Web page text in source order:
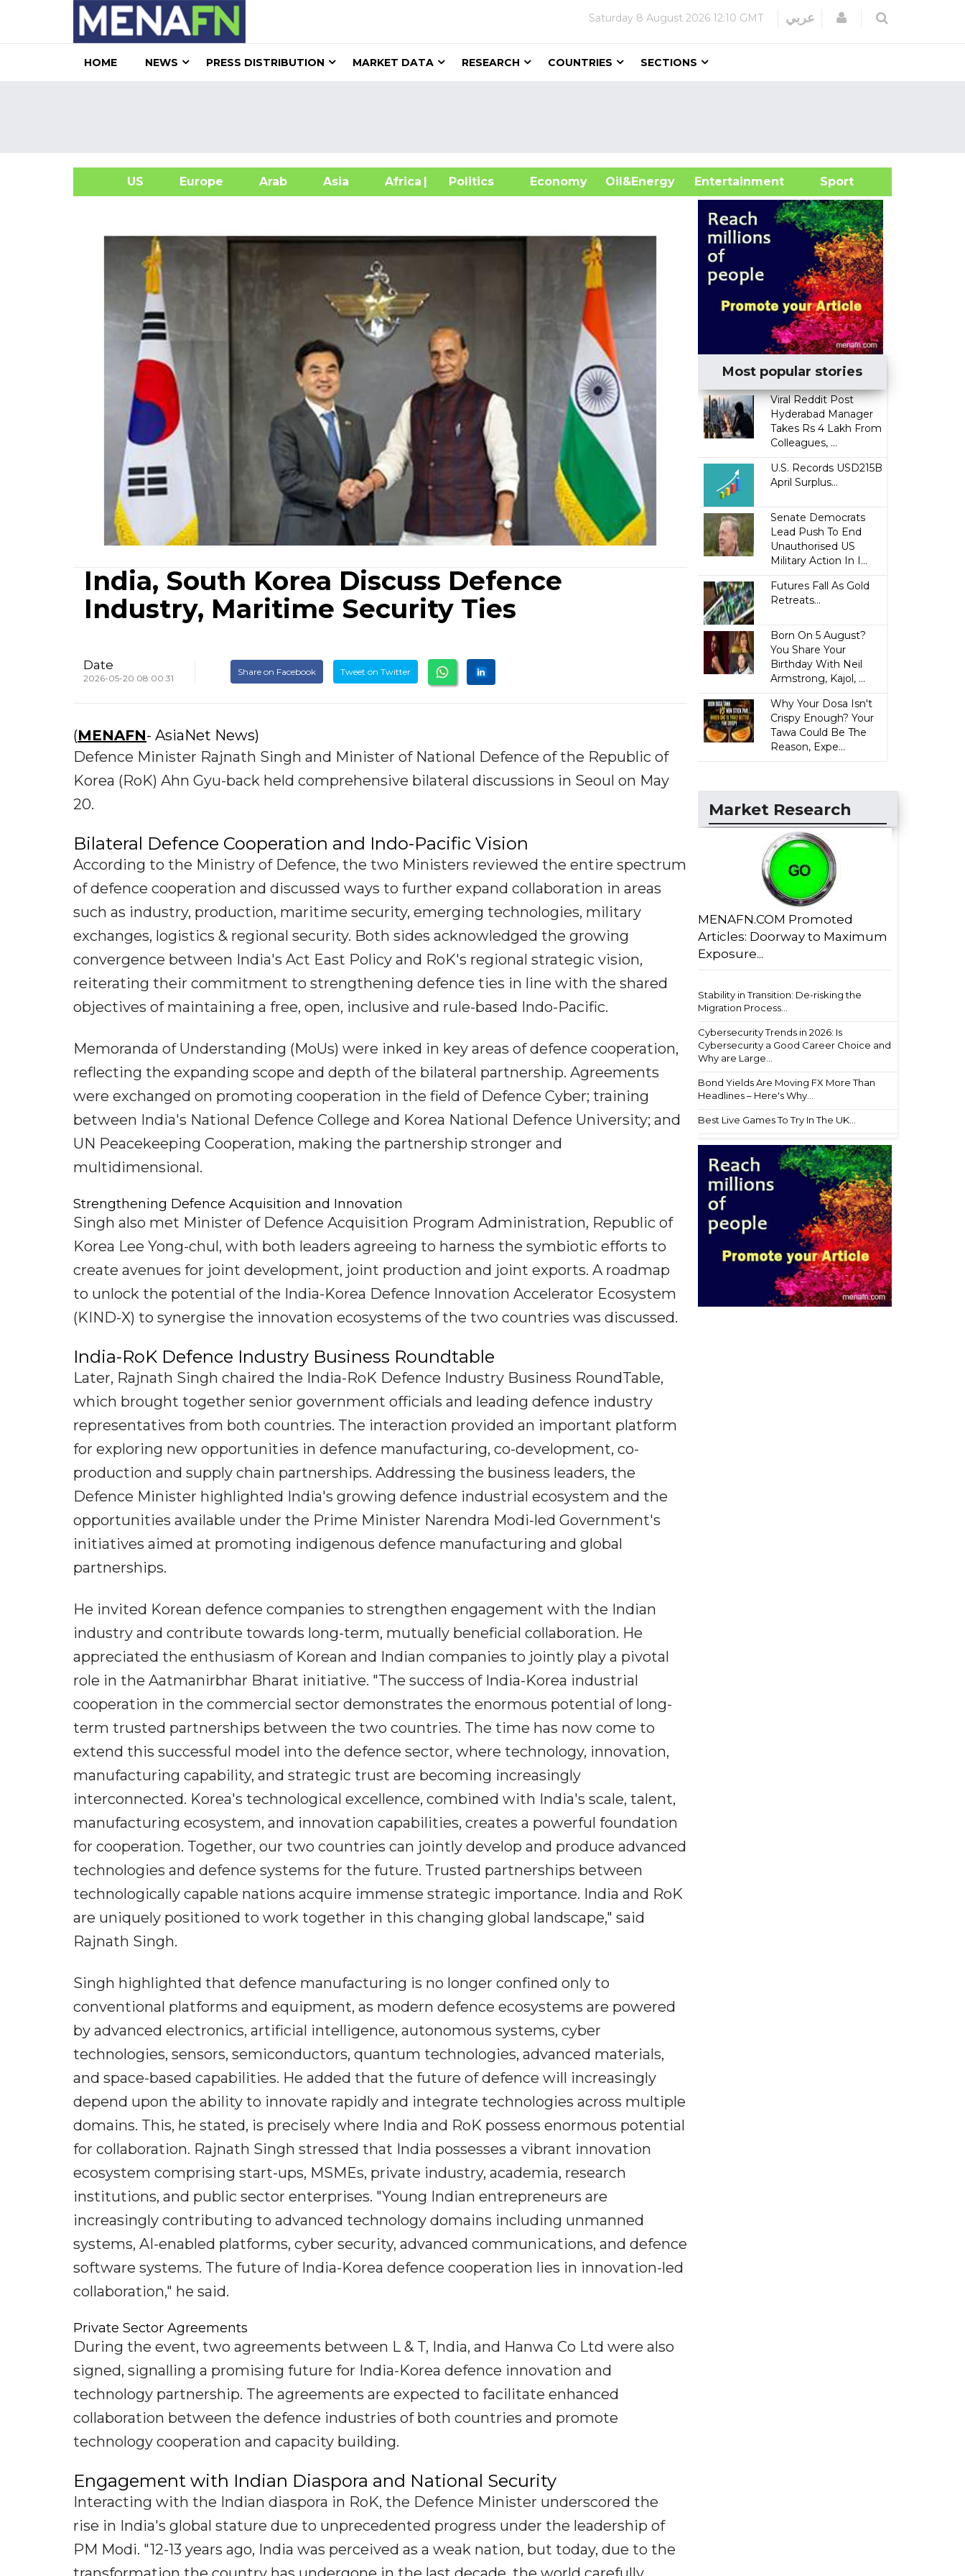
Saturday 8 August 2026 12:10 GMT عربي Login
HOME NEWS PRESS DISTRIBUTION MARKET DATA RESEARCH COUNTRIES SECTIONS
US Europe Arab Asia Africa| Politics Economy Oil&Energy
Entertainment Sport
India, South Korea Discuss Defence
Industry, Maritime Security Ties
Date
2026-05-20 08:00:31
Share on Facebook Tweet on Twitter
(MENAFN- AsiaNet News)
Defence Minister Rajnath Singh and Minister of National Defence of the Republic of
Korea (RoK) Ahn Gyu-back held comprehensive bilateral discussions in Seoul on May
20.
Bilateral Defence Cooperation and Indo-Pacific Vision
According to the Ministry of Defence, the two Ministers reviewed the entire spectrum
of defence cooperation and discussed ways to further expand collaboration in areas
such as industry, production, maritime security, emerging technologies, military
exchanges, logistics & regional security. Both sides acknowledged the growing
convergence between India's Act East Policy and RoK's regional strategic vision,
reiterating their commitment to strengthening defence ties in line with the shared
objectives of maintaining a free, open, inclusive and rule-based Indo-Pacific.
Memoranda of Understanding (MoUs) were inked in key areas of defence cooperation,
reflecting the expanding scope and depth of the bilateral partnership. Agreements
were exchanged on promoting cooperation in the field of Defence Cyber; training
between India's National Defence College and Korea National Defence University; and
UN Peacekeeping Cooperation, making the partnership stronger and
multidimensional.
Strengthening Defence Acquisition and Innovation
Singh also met Minister of Defence Acquisition Program Administration, Republic of
Korea Lee Yong-chul, with both leaders agreeing to harness the symbiotic efforts to
create avenues for joint development, joint production and joint exports. A roadmap
to unlock the potential of the India-Korea Defence Innovation Accelerator Ecosystem
(KIND-X) to synergise the innovation ecosystems of the two countries was discussed.
India-RoK Defence Industry Business Roundtable
Later, Rajnath Singh chaired the India-RoK Defence Industry Business RoundTable,
which brought together senior government officials and leading defence industry
representatives from both countries. The interaction provided an important platform
for exploring new opportunities in defence manufacturing, co-development, co-
production and supply chain partnerships. Addressing the business leaders, the
Defence Minister highlighted India's growing defence industrial ecosystem and the
opportunities available under the Prime Minister Narendra Modi-led Government's
initiatives aimed at promoting indigenous defence manufacturing and global
partnerships.
He invited Korean defence companies to strengthen engagement with the Indian
industry and contribute towards long-term, mutually beneficial collaboration. He
appreciated the enthusiasm of Korean and Indian companies to jointly play a pivotal
role in the Aatmanirbhar Bharat initiative. "The success of India-Korea industrial
cooperation in the commercial sector demonstrates the enormous potential of long-
term trusted partnerships between the two countries. The time has now come to
extend this successful model into the defence sector, where technology, innovation,
manufacturing capability, and strategic trust are becoming increasingly
interconnected. Korea's technological excellence, combined with India's scale, talent,
manufacturing ecosystem, and innovation capabilities, creates a powerful foundation
for cooperation. Together, our two countries can jointly develop and produce advanced
technologies and defence systems for the future. Trusted partnerships between
technologically capable nations acquire immense strategic importance. India and RoK
are uniquely positioned to work together in this changing global landscape," said
Rajnath Singh.
Singh highlighted that defence manufacturing is no longer confined only to
conventional platforms and equipment, as modern defence ecosystems are powered
by advanced electronics, artificial intelligence, autonomous systems, cyber
technologies, sensors, semiconductors, quantum technologies, advanced materials,
and space-based capabilities. He added that the future of defence will increasingly
depend upon the ability to innovate rapidly and integrate technologies across multiple
domains. This, he stated, is precisely where India and RoK possess enormous potential
for collaboration. Rajnath Singh stressed that India possesses a vibrant innovation
ecosystem comprising start-ups, MSMEs, private industry, academia, research
institutions, and public sector enterprises. "Young Indian entrepreneurs are
increasingly contributing to advanced technology domains including unmanned
systems, AI-enabled platforms, cyber security, advanced communications, and defence
software systems. The future of India-Korea defence cooperation lies in innovation-led
collaboration," he said.
Private Sector Agreements
During the event, two agreements between L & T, India, and Hanwa Co Ltd were also
signed, signalling a promising future for India-Korea defence innovation and
technology partnership. The agreements are expected to facilitate enhanced
collaboration between the defence industries of both countries and promote
technology cooperation and capacity building.
Engagement with Indian Diaspora and National Security
Interacting with the Indian diaspora in RoK, the Defence Minister underscored the
rise in India's global stature due to unprecedented progress under the leadership of
PM Modi. "12-13 years ago, India was perceived as a weak nation, but today, due to the
Most popular stories
Viral Reddit Post
Hyderabad Manager
Takes Rs 4 Lakh From
Colleagues, ...
U.S. Records USD215B
April Surplus...
Senate Democrats
Lead Push To End
Unauthorised US
Military Action In I...
Futures Fall As Gold
Retreats...
Born On 5 August?
You Share Your
Birthday With Neil
Armstrong, Kajol, ...
Why Your Dosa Isn't
Crispy Enough? Your
Tawa Could Be The
Reason, Expe...
Market Research
MENAFN.COM Promoted
Articles: Doorway to Maximum
Exposure...
Stability in Transition: De-risking the
Migration Process...
Cybersecurity Trends in 2026: Is
Cybersecurity a Good Career Choice and
Why are Large...
Bond Yields Are Moving FX More Than
Headlines – Here's Why...
Best Live Games To Try In The UK...